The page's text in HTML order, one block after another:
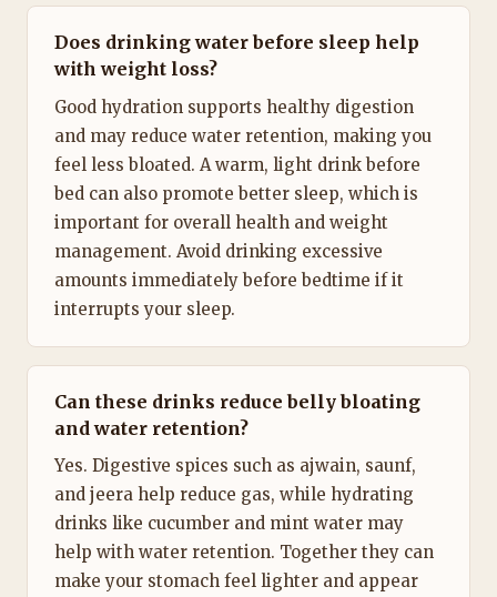
Does drinking water before sleep help
with weight loss?
Good hydration supports healthy digestion
and may reduce water retention, making you
feel less bloated. A warm, light drink before
bed can also promote better sleep, which is
important for overall health and weight
management. Avoid drinking excessive
amounts immediately before bedtime if it
interrupts your sleep.
Can these drinks reduce belly bloating
and water retention?
Yes. Digestive spices such as ajwain, saunf,
and jeera help reduce gas, while hydrating
drinks like cucumber and mint water may
help with water retention. Together they can
make your stomach feel lighter and appear